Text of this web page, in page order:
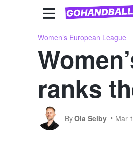
Women’s European League
ranks
ByOla Selby Mar